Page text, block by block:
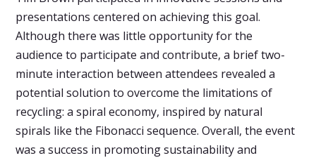
presentations centered on achieving this goal.
Although there was little opportunity for the
audience to participate and contribute, a brief two-
minute interaction between attendees revealed a
potential solution to overcome the limitations of
recycling: a spiral economy, inspired by natural
spirals like the Fibonacci sequence. Overall, the event
was a success in promoting sustainability and